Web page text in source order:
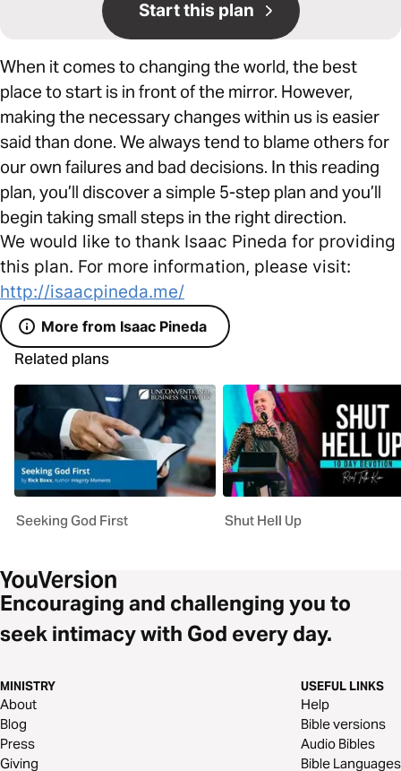
Start this plan
When it comes to changing the world, the best
place to start is in front of the mirror. However,
making the necessary changes within us is easier
said than done. We always tend to blame others for
our own failures and bad decisions. In this reading
plan, you’ll discover a simple 5-step plan and you’ll
begin taking small steps in the right direction.
We would like to thank Isaac Pineda for providing
this plan. For more information, please visit:
http://isaacpineda.me/
More from Isaac Pineda
Related plans
Seeking God First Shut Hell Up
Encouraging and challenging you to
seek intimacy with God every day.
MINISTRY
About
Blog
Press
Giving
USEFUL LINKS
Help
Bible versions
Audio Bibles
Bible Languages